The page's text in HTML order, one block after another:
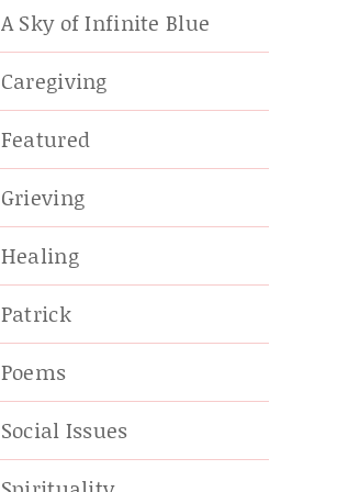
A Sky of Infinite Blue
Caregiving
Featured
Grieving
Healing
Patrick
Poems
Social Issues